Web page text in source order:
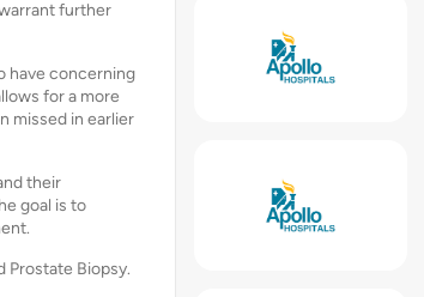
further
have concerning
for a more
missed in earlier
their
goal is to
Prostate Biopsy.